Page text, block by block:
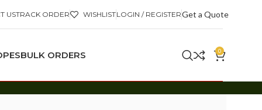
USTRACK ORDER WISHLISTLOGIN / REGISTERGet a Quote
BULK ORDERS 0